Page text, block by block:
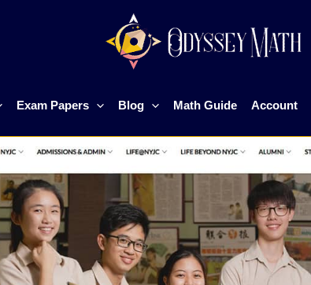
Exam Papers Blog Math Guide Account